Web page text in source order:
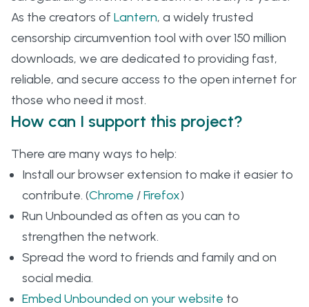
As the creators of Lantern, a widely trusted
censorship circumvention tool with over 150 million
downloads, we are dedicated to providing fast,
reliable, and secure access to the open internet for
those who need it most.
How can I support this project?
There are many ways to help:
Install our browser extension to make it easier to
contribute. (Chrome /Firefox)
Run Unbounded as often as you can to
strengthen the network.
Spread the word to friends and family and on
social media.
Embed Unbounded on your website to